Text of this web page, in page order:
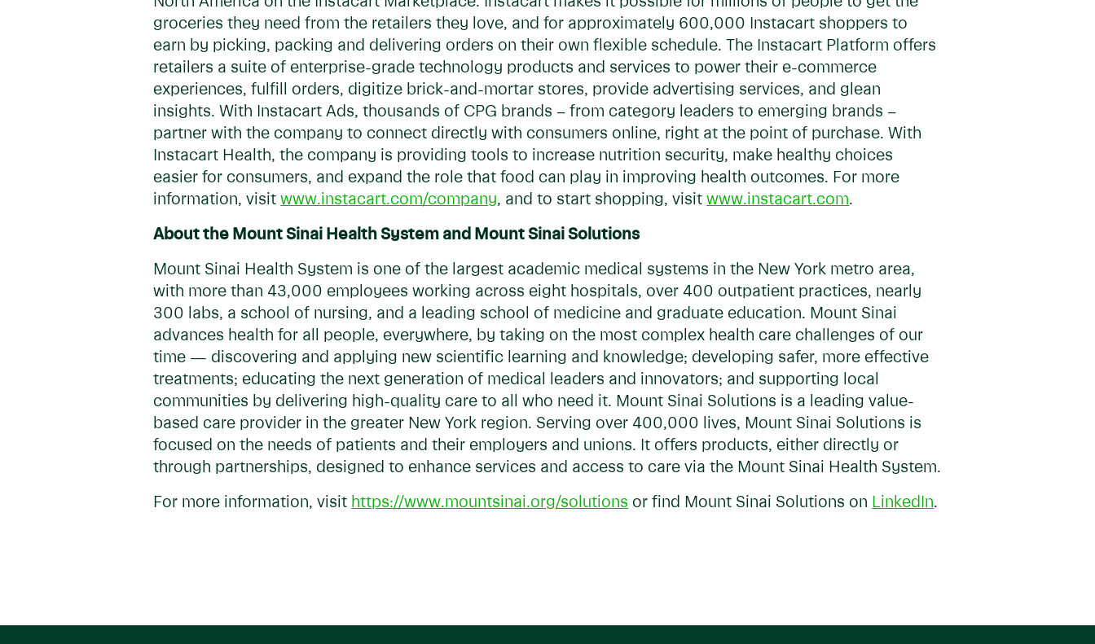
groceries they need from the retailers they love, and for approximately 600,000 Instacart shoppers to
earn by picking, packing and delivering orders on their own flexible schedule. The Instacart Platform offers
retailers a suite of enterprise-grade technology products and services to power their e-commerce
experiences, fulfill orders, digitize brick-and-mortar stores, provide advertising services, and glean
insights. With Instacart Ads, thousands of CPG brands – from category leaders to emerging brands –
partner with the company to connect directly with consumers online, right at the point of purchase. With
Instacart Health, the company is providing tools to increase nutrition security, make healthy choices
easier for consumers, and expand the role that food can play in improving health outcomes. For more
information, visitwww.instacart.com/company, and to start shopping, visitwww.instacart.com.
About the Mount Sinai Health System and Mount Sinai Solutions
Mount Sinai Health System is one of the largest academic medical systems in the New York metro area,
with more than 43,000 employees working across eight hospitals, over 400 outpatient practices, nearly
300 labs, a school of nursing, and a leading school of medicine and graduate education. Mount Sinai
advances health for all people, everywhere, by taking on the most complex health care challenges of our
time — discovering and applying new scientific learning and knowledge; developing safer, more effective
treatments; educating the next generation of medical leaders and innovators; and supporting local
communities by delivering high-quality care to all who need it. Mount Sinai Solutions is a leading value-
based care provider in the greater New York region. Serving over 400,000 lives, Mount Sinai Solutions is
focused on the needs of patients and their employers and unions. It offers products, either directly or
through partnerships, designed to enhance services and access to care via the Mount Sinai Health System.
For more information, visit https://www.mountsinai.org/solutions or find Mount Sinai Solutions on LinkedIn.